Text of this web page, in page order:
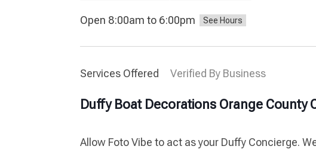
Open 8:00am to 6:00pm
Services Offered Verified By Business
Duffy Boat Decorations Orange County
Allow Foto Vibe to act as your Duffy Concierge.